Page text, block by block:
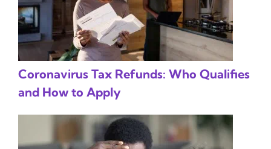
Coronavirus Tax Refunds: Who Qualifies
and How to Apply